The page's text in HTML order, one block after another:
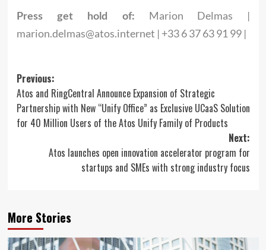
Press get hold of: Marion Delmas |
marion.delmas@atos.internet | +33 6 37 63 91 99 |
Post
navigation
Previous:
Atos and RingCentral Announce Expansion of Strategic
Partnership with New “Unify Office” as Exclusive UCaaS Solution
for 40 Million Users of the Atos Unify Family of Products
Next:
Atos launches open innovation accelerator program for
startups and SMEs with strong industry focus
More Stories